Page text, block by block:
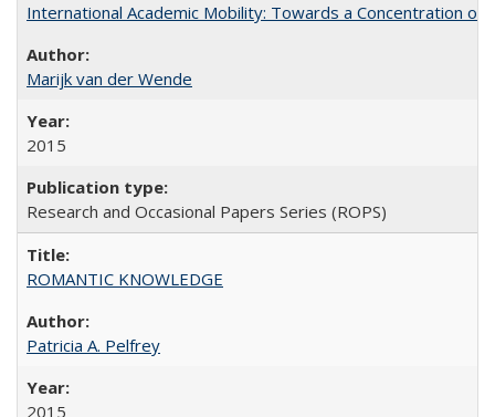
International Academic Mobility: Towards a Concentration of
Marijk van der Wende
2015
Research and Occasional Papers Series (ROPS)
ROMANTIC KNOWLEDGE
Patricia A. Pelfrey
2015